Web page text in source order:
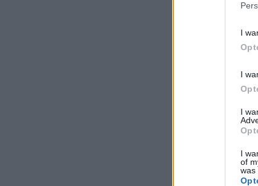
I
I
I
I
of
was